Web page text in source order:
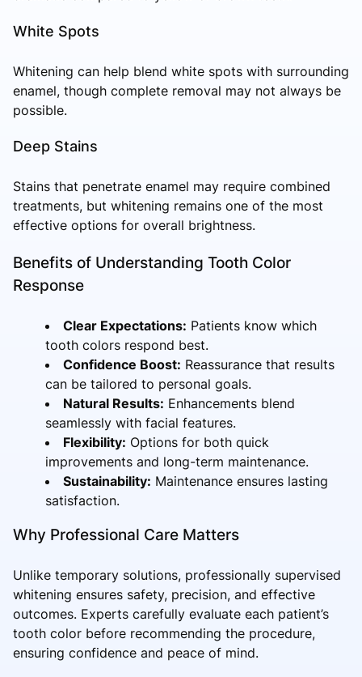
White Spots
Whitening can help blend white spots with surrounding
enamel, though complete removal may not always be
possible.
Deep Stains
Stains that penetrate enamel may require combined
treatments, but whitening remains one of the most
effective options for overall brightness.
Benefits of Understanding Tooth Color
Response
Clear Expectations: Patients know which
tooth colors respond best.
Confidence Boost: Reassurance that results
can be tailored to personal goals.
Natural Results: Enhancements blend
seamlessly with facial features.
Flexibility: Options for both quick
improvements and long-term maintenance.
Sustainability: Maintenance ensures lasting
satisfaction.
Why Professional Care Matters
Unlike temporary solutions, professionally supervised
whitening ensures safety, precision, and effective
outcomes. Experts carefully evaluate each patient’s
tooth color before recommending the procedure,
ensuring confidence and peace of mind.